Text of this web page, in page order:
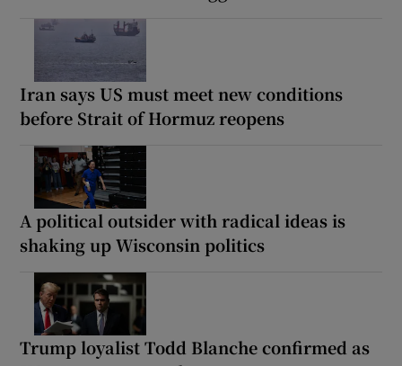
Iran says US must meet new conditions
before Strait of Hormuz reopens
A political outsider with radical ideas is
shaking up Wisconsin politics
Trump loyalist Todd Blanche confirmed as